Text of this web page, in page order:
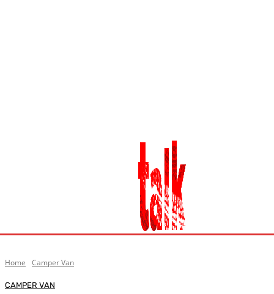
Home Camper Van
CAMPER VAN